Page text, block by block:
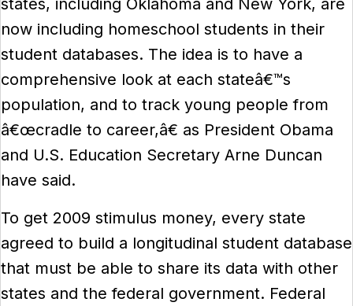
states, including Oklahoma and New York, are
now including homeschool students in their
student databases. The idea is to have a
comprehensive look at each stateâ€™s
population, and to track young people from
â€œcradle to career,â€ as President Obama
and U.S. Education Secretary Arne Duncan
have said.
To get 2009 stimulus money, every state
agreed to build a longitudinal student database
that must be able to share its data with other
states and the federal government. Federal